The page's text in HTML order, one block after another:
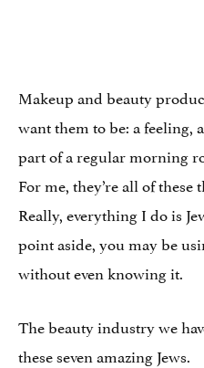
Makeup and beauty
want them to be: a feeling,
part of a regular morning
For me, they’re all of these
Really, everything I do is
point aside, you may be
without even knowing it.
The beauty industry we
these seven amazing Jews.